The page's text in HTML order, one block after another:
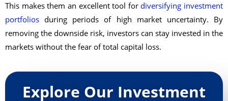
This makes them an excellent tool fordiversifying investment
portfolios during periods of high market uncertainty. By
removing the downside risk, investors can stay invested in the
markets without the fear of total capital loss.
Explore Our Investment